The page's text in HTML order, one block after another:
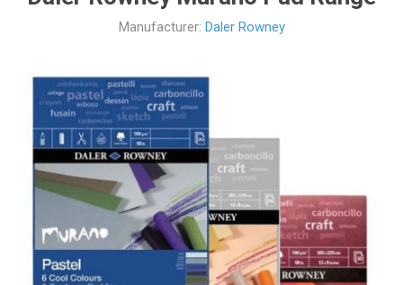
Manufacturer: Daler Rowney